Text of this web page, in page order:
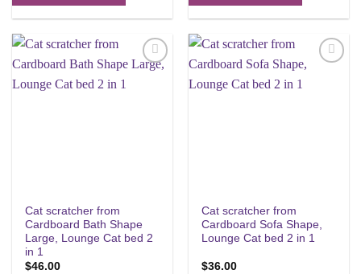
Cat scratcher from
Cardboard Bath Shape
Large, Lounge Cat bed 2
in 1
$46.00
Cat scratcher from
Cardboard Sofa Shape,
Lounge Cat bed 2 in 1
$36.00